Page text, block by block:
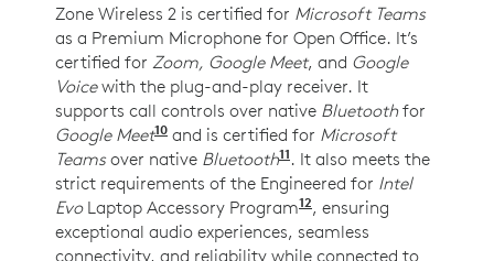
Zone Wireless 2 is certified for Microsoft Teams
as a Premium Microphone for Open Office. It’s
certified for Zoom, Google Meet, and Google
Voicewith the plug-and-play receiver. It
supports call controls over native Bluetoothfor
Google Meet10 For UC version only. Requires
and is certified for Microsoft
Teamsover native Bluetooth11 Requires Windows 11
. It also meets the
strict requirements of the Engineered for Intel
EvoLaptop Accessory Program12Requires Zone
, ensuring
exceptional audio experiences, seamless
connectivity, and reliability while connected to